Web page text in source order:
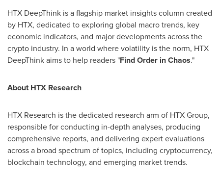
HTX DeepThink is a flagship market insights column created
by HTX, dedicated to exploring global macro trends, key
economic indicators, and major developments across the
crypto industry. In a world where volatility is the norm, HTX
DeepThink aims to help readers "Find Order in Chaos."
About HTX Research
HTX Research is the dedicated research arm of HTX Group,
responsible for conducting in-depth analyses, producing
comprehensive reports, and delivering expert evaluations
across a broad spectrum of topics, including cryptocurrency,
blockchain technology, and emerging market trends.